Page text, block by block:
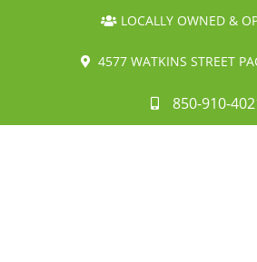
LOCALLY OWNED &
4577 WATKINS STREET
850-910-